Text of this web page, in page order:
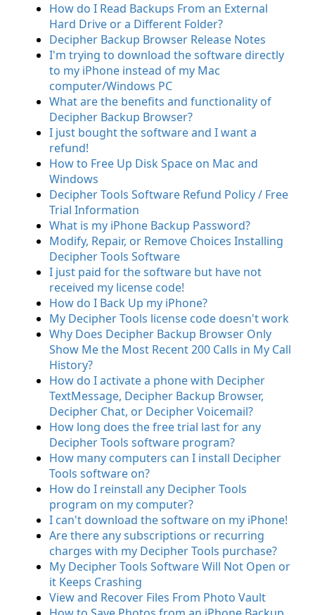
How do I Read Backups From an External
Hard Drive or a Different Folder?
Decipher Backup Browser Release Notes
I'm trying to download the software directly
to my iPhone instead of my Mac
computer/Windows PC
What are the benefits and functionality of
Decipher Backup Browser?
I just bought the software and I want a
refund!
How to Free Up Disk Space on Mac and
Windows
Decipher Tools Software Refund Policy / Free
Trial Information
What is my iPhone Backup Password?
Modify, Repair, or Remove Choices Installing
Decipher Tools Software
I just paid for the software but have not
received my license code!
How do I Back Up my iPhone?
My Decipher Tools license code doesn't work
Why Does Decipher Backup Browser Only
Show Me the Most Recent 200 Calls in My Call
History?
How do I activate a phone with Decipher
TextMessage, Decipher Backup Browser,
Decipher Chat, or Decipher Voicemail?
How long does the free trial last for any
Decipher Tools software program?
How many computers can I install Decipher
Tools software on?
How do I reinstall any Decipher Tools
program on my computer?
I can't download the software on my iPhone!
Are there any subscriptions or recurring
charges with my Decipher Tools purchase?
My Decipher Tools Software Will Not Open or
it Keeps Crashing
View and Recover Files From Photo Vault